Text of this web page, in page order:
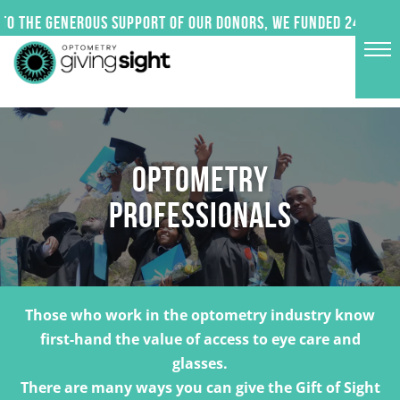
to
content
the generous support of our donors, we funded 24
OPTOMETRY
PROFESSIONALS
Those who work in the optometry industry know
first-hand the value of access to eye care and
glasses.
There are many ways you can give the Gift of Sight